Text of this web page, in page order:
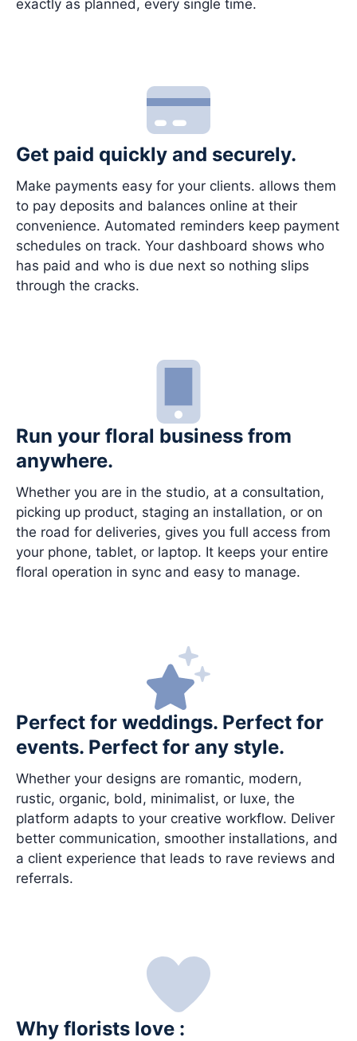
exactly as planned, every single time.
Get paid quickly and securely.
Make payments easy for your clients. allows them
to pay deposits and balances online at their
convenience. Automated reminders keep payment
schedules on track. Your dashboard shows who
has paid and who is due next so nothing slips
through the cracks.
Run your floral business from
anywhere.
Whether you are in the studio, at a consultation,
picking up product, staging an installation, or on
the road for deliveries, gives you full access from
your phone, tablet, or laptop. It keeps your entire
floral operation in sync and easy to manage.
Perfect for weddings. Perfect for
events. Perfect for any style.
Whether your designs are romantic, modern,
rustic, organic, bold, minimalist, or luxe, the
platform adapts to your creative workflow. Deliver
better communication, smoother installations, and
a client experience that leads to rave reviews and
referrals.
Why florists love :